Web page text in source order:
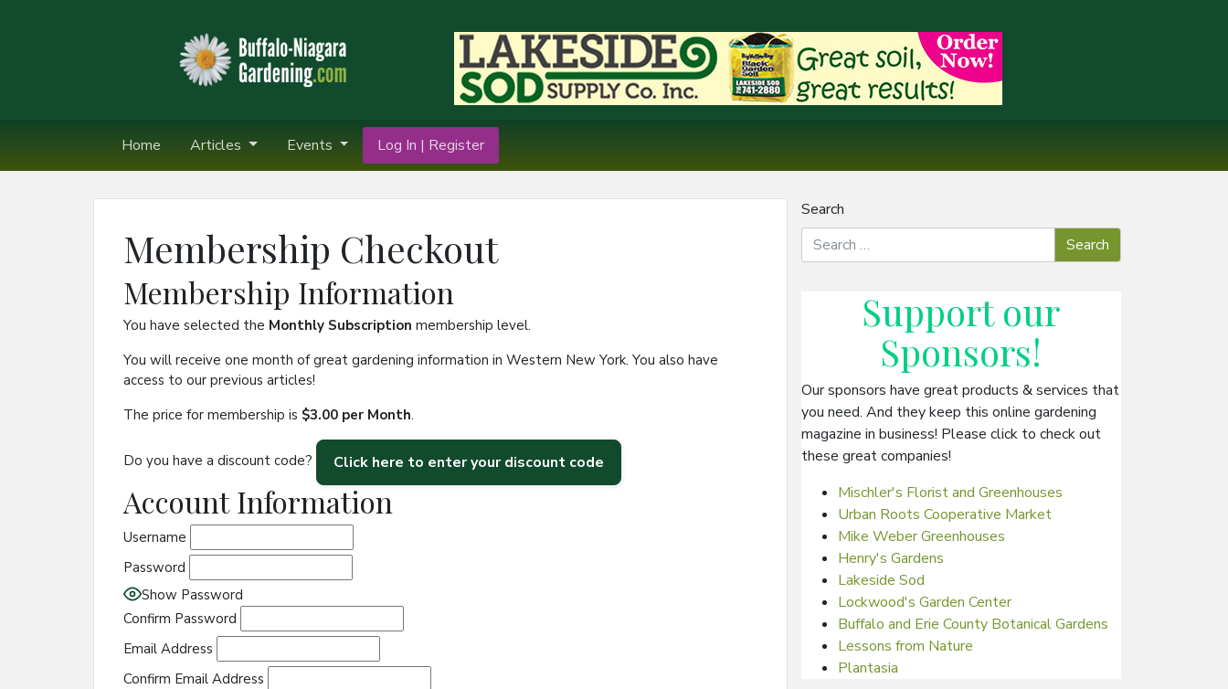
Home Articles Events Log In | Register
Membership Checkout
Membership Information
You have selected the Monthly Subscription membership level.
You will receive one month of great gardening information in Western New York. You also have
access to our previous articles!
The price for membership is $3.00 per Month.
Do you have a discount code? Click here to enter your discount code
Account Information
Username
Password
Show Password
Confirm Password
Email Address
Confirm Email Address
Search
Support our
Sponsors!
Our sponsors have great products & services that
you need. And they keep this online gardening
magazine in business! Please click to check out
these great companies!
Mischler's Florist and Greenhouses
Urban Roots Cooperative Market
Mike Weber Greenhouses
Henry's Gardens
Lakeside Sod
Lockwood's Garden Center
Buffalo and Erie County Botanical Gardens
Lessons from Nature
Plantasia